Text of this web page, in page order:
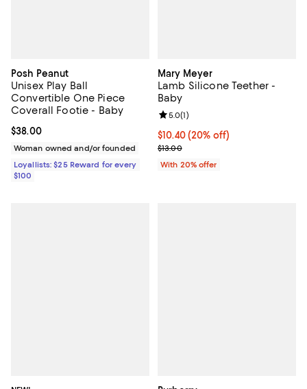
Posh Peanut
Unisex Play Ball
Convertible One Piece
Coverall Footie - Baby
Current price $38.00; ;
$38.00
Woman owned and/or founded
Loyallists: $25 Reward for every
$100
Mary Meyer
Lamb Silicone Teether -
Baby
Current price $10.40; 20% off;
$10.40(20% off)
; Previous price $13.00;
$13.00
Review rating: 5.0 out of 5; 1
5.0(1)
With 20% offer